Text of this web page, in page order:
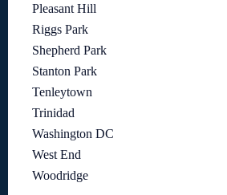
Pleasant Hill
Riggs Park
Shepherd Park
Stanton Park
Tenleytown
Trinidad
Washington DC
West End
Woodridge